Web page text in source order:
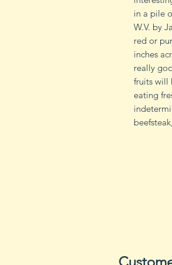
in a pile
W.V. by
red or
inches
really
fruits will
eating